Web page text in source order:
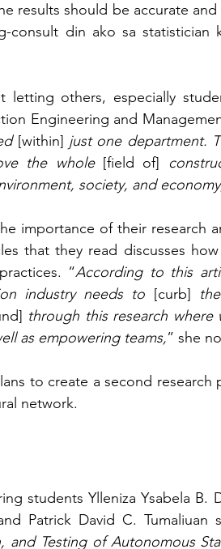
results should be accurate
consult din ako sa
letting others, especially
Engineering and
[within] just one department.
the whole [field of]
society, and
importance of their research
that they read discusses
“According to this
industry needs to [curb]
through this research
as empowering teams,” she
to create a second
network.
students Ylleniza Ysabela B.
Patrick David C.
and Testing of Autonomous